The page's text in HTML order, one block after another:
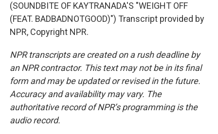
(SOUNDBITE OF KAYTRANADA'S "WEIGHT OFF
(FEAT. BADBADNOTGOOD)") Transcript provided by
NPR, Copyright NPR.
NPR transcripts are created on a rush deadline by
an NPR contractor. This text may not be in its final
form and may be updated or revised in the future.
Accuracy and availability may vary. The
authoritative record of NPR’s programming is the
audio record.